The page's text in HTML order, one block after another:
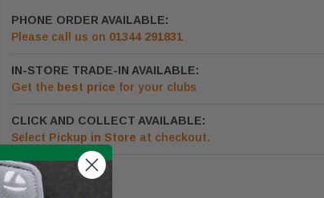
PHONE ORDER AVAILABLE:
Please call us on 01344 291831
IN-STORE TRADE-IN AVAILABLE:
Get the best price for your clubs
CLICK AND COLLECT AVAILABLE:
Select Pickup in Store at checkout.